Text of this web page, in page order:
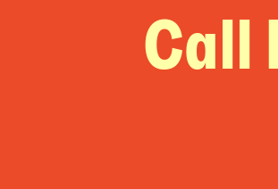
Call